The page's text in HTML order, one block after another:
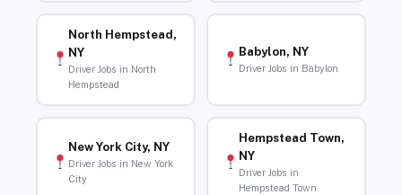
North Hempstead,
NY
Driver Jobs in North
Hempstead
Babylon, NY
Driver Jobs in Babylon
New York City, NY
Driver Jobs in New York
City
Hempstead Town,
NY
Driver Jobs in
Hempstead Town